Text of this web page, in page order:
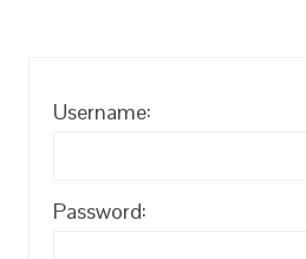
Username:
Password: